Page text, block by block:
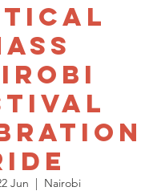
Jun
  |
Nairobi